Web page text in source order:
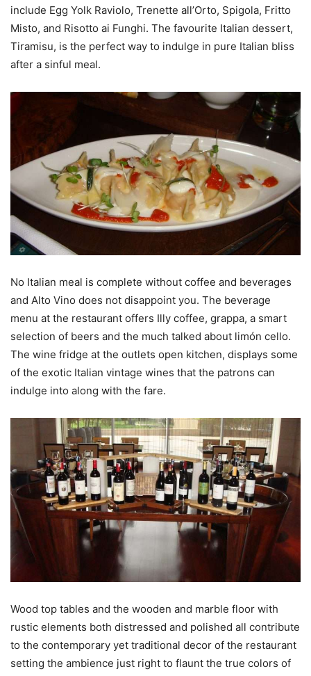
include Egg Yolk Raviolo, Trenette all’Orto, Spigola, Fritto
Misto, and Risotto ai Funghi. The favourite Italian dessert,
Tiramisu, is the perfect way to indulge in pure Italian bliss
after a sinful meal.
No Italian meal is complete without coffee and beverages
and Alto Vino does not disappoint you. The beverage
menu at the restaurant offers Illy coffee, grappa, a smart
selection of beers and the much talked about limón cello.
The wine fridge at the outlets open kitchen, displays some
of the exotic Italian vintage wines that the patrons can
indulge into along with the fare.
Wood top tables and the wooden and marble floor with
rustic elements both distressed and polished all contribute
to the contemporary yet traditional decor of the restaurant
setting the ambience just right to flaunt the true colors of